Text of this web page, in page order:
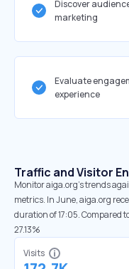
Discover
marketing
Evaluate
experience
Traffic and Visitor
Monitor aiga.org’s trends
metrics. In June, aiga.org
duration of 17:05. Compared
27.13%
Visits